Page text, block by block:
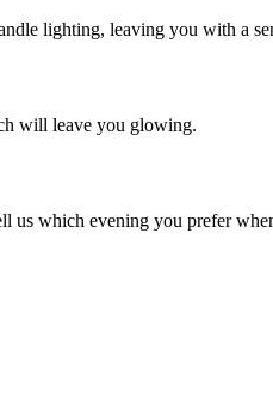
lighting, leaving you with a
will leave you glowing.
us which evening you prefer